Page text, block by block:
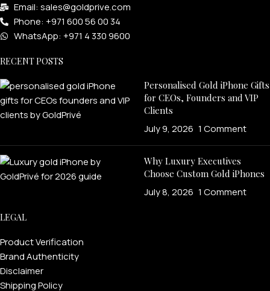
Email: sales@goldprive.com​
Phone: +971 600 56 00 34
WhatsApp: +971 4 330 9600
RECENT POSTS
Personalised Gold iPhone Gifts
for CEOs, Founders and VIP
Clients
July 9, 2026 1 Comment
Why Luxury Executives
Choose Custom Gold iPhones
July 8, 2026 1 Comment
LEGAL
Product Verification
Brand Authenticity
Disclaimer
Shipping Policy